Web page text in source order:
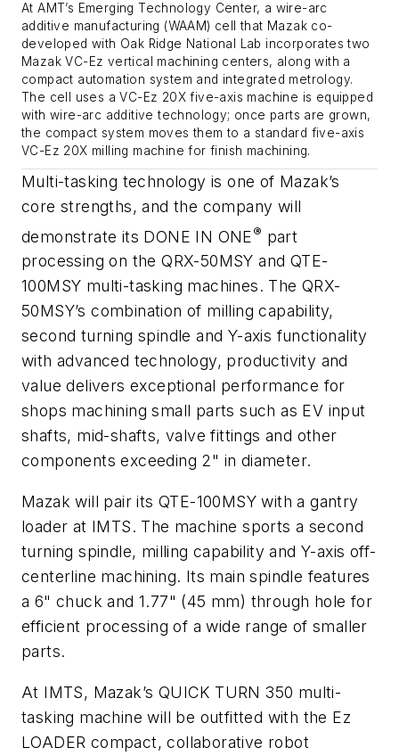
At AMT’s Emerging Technology Center, a wire-arc
additive manufacturing (WAAM) cell that Mazak co-
developed with Oak Ridge National Lab incorporates two
Mazak VC-Ez vertical machining centers, along with a
compact automation system and integrated metrology.
The cell uses a VC-Ez 20X five-axis machine is equipped
with wire-arc additive technology; once parts are grown,
the compact system moves them to a standard five-axis
VC-Ez 20X milling machine for finish machining.
Multi-tasking technology is one of Mazak’s
core strengths, and the company will
demonstrate its DONE IN ONE® part
processing on the QRX-50MSY and QTE-
100MSY multi-tasking machines. The QRX-
50MSY’s combination of milling capability,
second turning spindle and Y-axis functionality
with advanced technology, productivity and
value delivers exceptional performance for
shops machining small parts such as EV input
shafts, mid-shafts, valve fittings and other
components exceeding 2" in diameter.
Mazak will pair its QTE-100MSY with a gantry
loader at IMTS. The machine sports a second
turning spindle, milling capability and Y-axis off-
centerline machining. Its main spindle features
a 6" chuck and 1.77" (45 mm) through hole for
efficient processing of a wide range of smaller
parts.
At IMTS, Mazak’s QUICK TURN 350 multi-
tasking machine will be outfitted with the Ez
LOADER compact, collaborative robot